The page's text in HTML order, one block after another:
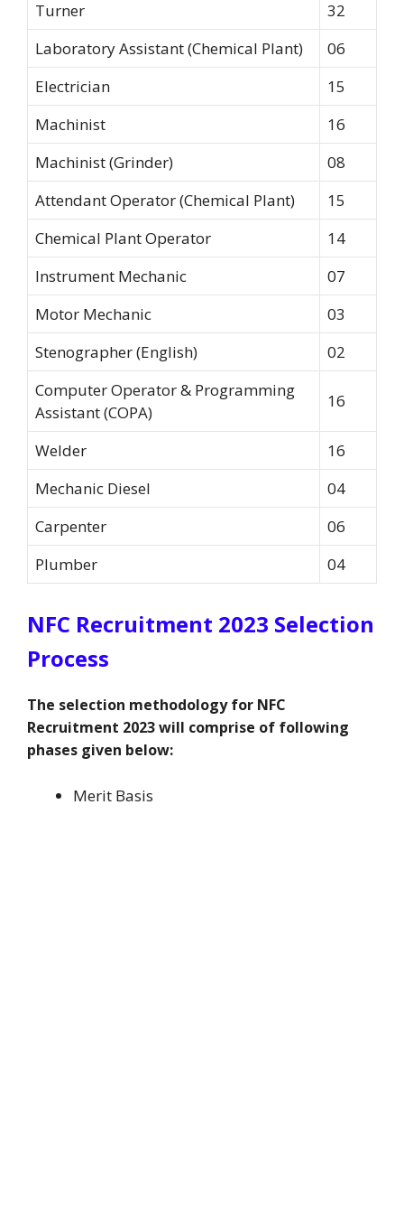
Turner
32
Laboratory Assistant (Chemical Plant)
06
Electrician
15
Machinist
16
Machinist (Grinder)
08
Attendant Operator (Chemical Plant)
15
Chemical Plant Operator
14
Instrument Mechanic
07
Motor Mechanic
03
Stenographer (English)
02
Computer Operator & Programming
Assistant (COPA)
16
Welder
16
Mechanic Diesel
04
Carpenter
06
Plumber
04
NFC Recruitment 2023 Selection
Process
The selection methodology for NFC
Recruitment 2023 will comprise of following
phases given below:
Merit Basis